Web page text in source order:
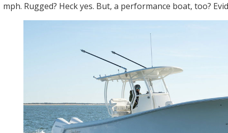
mph. Rugged? Heck yes. But, a performance boat, too?